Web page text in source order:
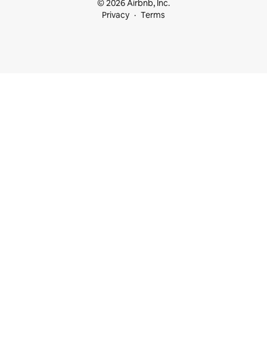
© 2026 Airbnb, Inc.
Privacy
Terms